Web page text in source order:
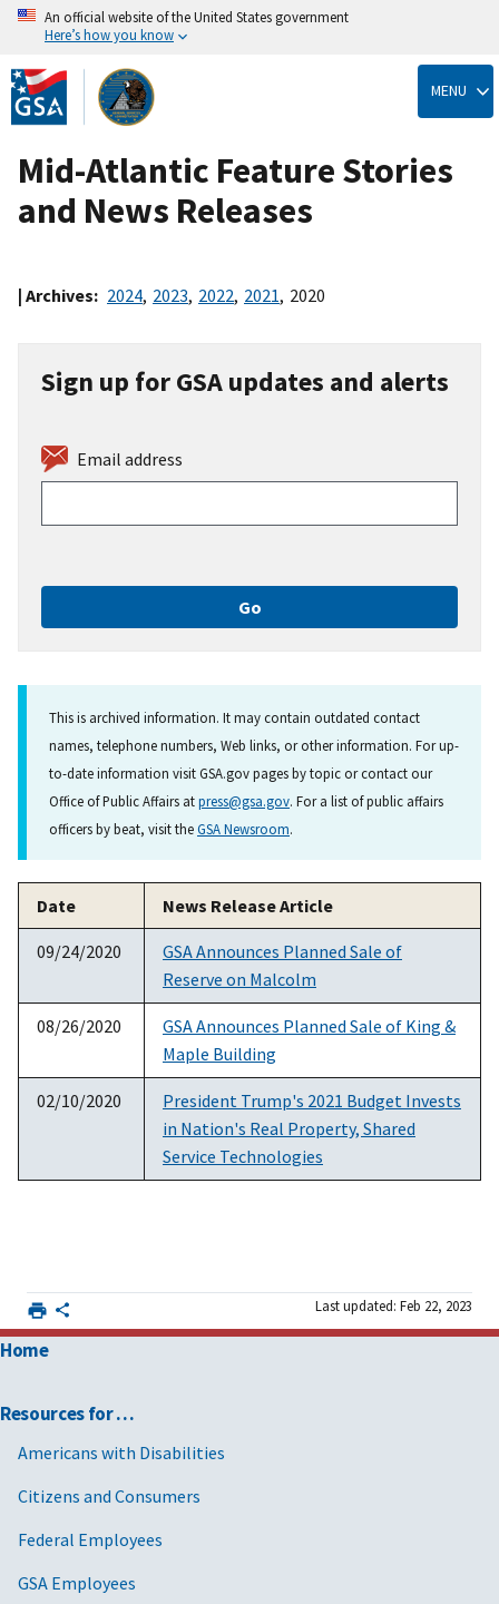
Skip
to
main
content
An official website of the United States government
Here’s how you know
MENU
Mid-Atlantic Feature Stories
and News Releases
| Archives: 2024, 2023, 2022, 2021, 2020
Sign up for GSA updates and alerts
Email address
This is archived information. It may contain outdated contact
names, telephone numbers, Web links, or other information. For up-
to-date information visit GSA.gov pages by topic or contact our
Office of Public Affairs atpress@gsa.gov. For a list of public affairs
officers by beat, visit theGSA Newsroom.
Date News Release Article
09/24/2020
GSA Announces Planned Sale of
Reserve on Malcolm
08/26/2020
GSA Announces Planned Sale of King &
Maple Building
02/10/2020
President Trump's 2021 Budget Invests
in Nation's Real Property, Shared
Service Technologies
Last updated: Feb 22, 2023
Home
Resources for …
Americans with Disabilities
Citizens and Consumers
Federal Employees
GSA Employees